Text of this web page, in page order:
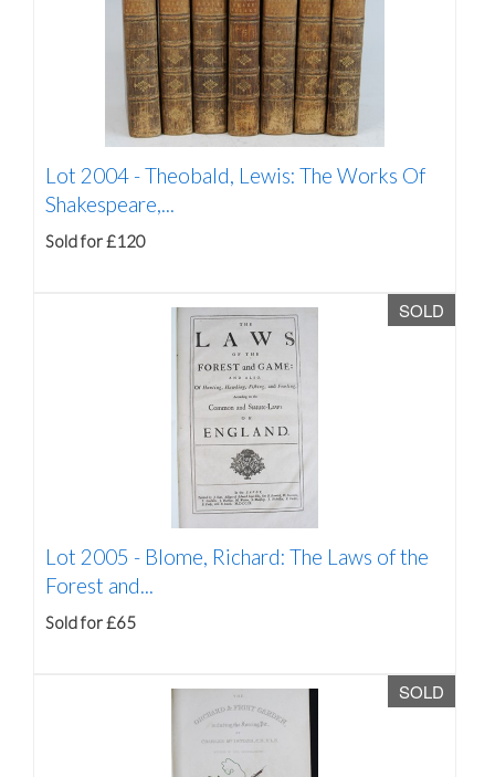
Lot 2004 -Theobald, Lewis: The Works Of
Shakespeare,...
Sold for £120
SOLD
Lot 2005 - Blome, Richard: The Laws of the
Forest and...
Sold for £65
SOLD